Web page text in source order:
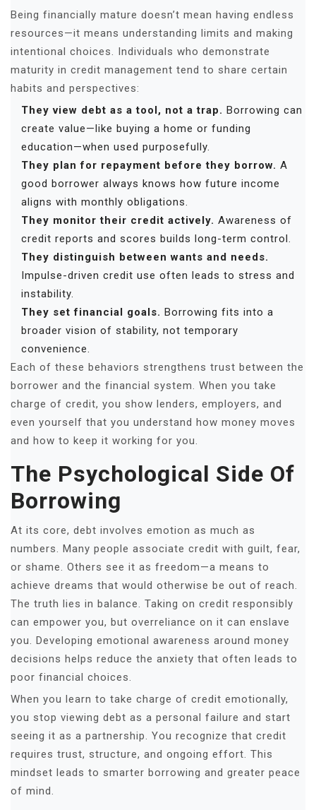
Being financially mature doesn’t mean having endless
resources—it means understanding limits and making
intentional choices. Individuals who demonstrate
maturity in credit management tend to share certain
habits and perspectives:
They view debt as a tool, not a trap. Borrowing can
create value—like buying a home or funding
education—when used purposefully.
They plan for repayment before they borrow. A
good borrower always knows how future income
aligns with monthly obligations.
They monitor their credit actively. Awareness of
credit reports and scores builds long-term control.
They distinguish between wants and needs.
Impulse-driven credit use often leads to stress and
instability.
They set financial goals. Borrowing fits into a
broader vision of stability, not temporary
convenience.
Each of these behaviors strengthens trust between the
borrower and the financial system. When you take
charge of credit, you show lenders, employers, and
even yourself that you understand how money moves
and how to keep it working for you.
The Psychological Side Of
Borrowing
At its core, debt involves emotion as much as
numbers. Many people associate credit with guilt, fear,
or shame. Others see it as freedom—a means to
achieve dreams that would otherwise be out of reach.
The truth lies in balance. Taking on credit responsibly
can empower you, but overreliance on it can enslave
you. Developing emotional awareness around money
decisions helps reduce the anxiety that often leads to
poor financial choices.
When you learn to take charge of credit emotionally,
you stop viewing debt as a personal failure and start
seeing it as a partnership. You recognize that credit
requires trust, structure, and ongoing effort. This
mindset leads to smarter borrowing and greater peace
of mind.